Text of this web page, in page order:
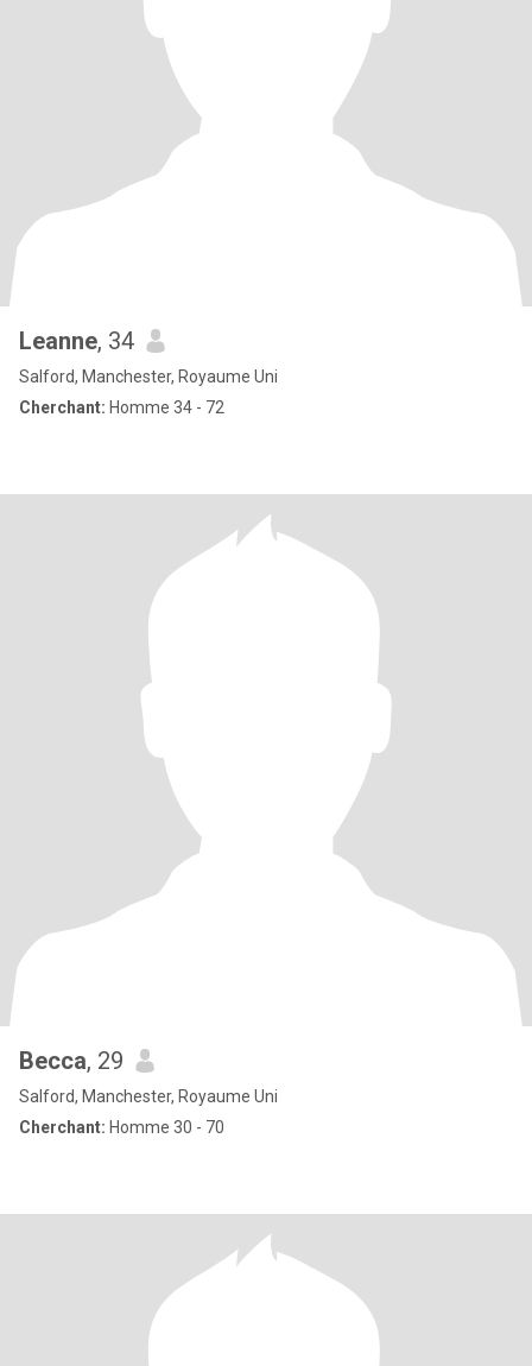
Leanne, 34
Salford, Manchester, Royaume Uni
Cherchant: Homme 34 - 72
Becca, 29
Salford, Manchester, Royaume Uni
Cherchant: Homme 30 - 70